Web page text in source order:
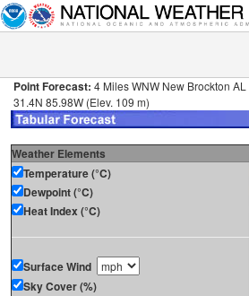
Point Forecast: 4 Miles WNW New Brockton AL
31.4N 85.98W (Elev. 109 m)
Weather Elements
Temperature (°C)
Dewpoint (°C)
Heat Index (°C)
Surface Wind
Sky Cover (%)